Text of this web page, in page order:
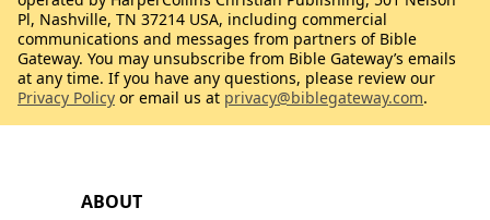
ABOUT
Pl, Nashville, TN 37214 USA, including commercial
communications and messages from partners of Bible
Gateway. You may unsubscribe from Bible Gateway’s emails
at any time. If you have any questions, please review our
Privacy Policy or email us at privacy@biblegateway.com.